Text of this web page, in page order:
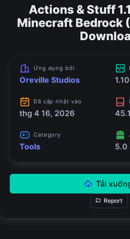
Actions & Stuff
Minecraft Bedrock
Ứng dụng bởi
Oreville Studios 1.10
Đã cập nhật vào
thg 4 16, 2026
Category
Tools 5.0
Tải
Report